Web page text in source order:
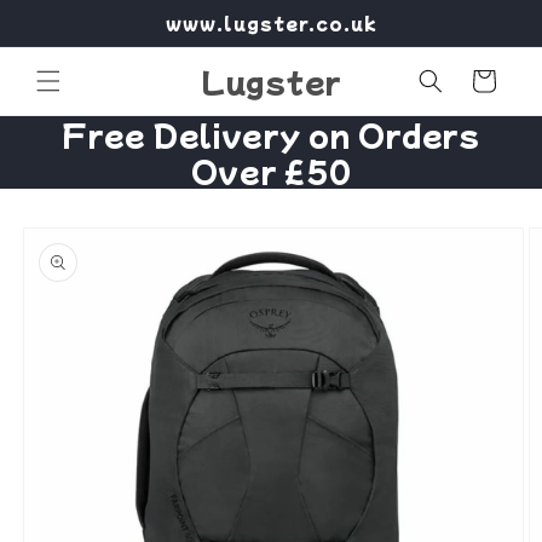
www.lugster.co.uk
Lugster Cart
Free Delivery on Orders
Over £50
product
information